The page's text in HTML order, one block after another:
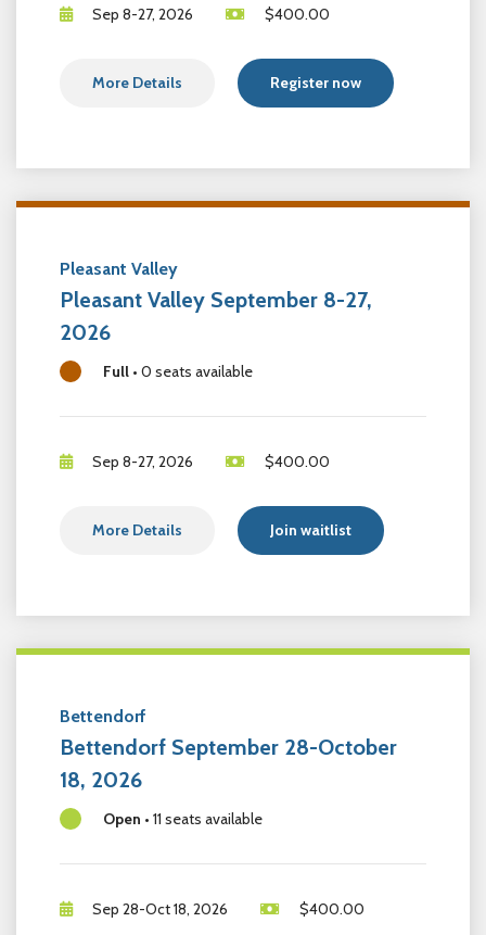
Sep 8-27, 2026 $400.00
More Details Register now
Pleasant Valley
Pleasant Valley September 8-27,
2026
Full • 0 seats available
Sep 8-27, 2026 $400.00
More Details Join waitlist
Bettendorf
Bettendorf September 28-October
18, 2026
Open • 11 seats available
Sep 28-Oct 18, 2026 $400.00